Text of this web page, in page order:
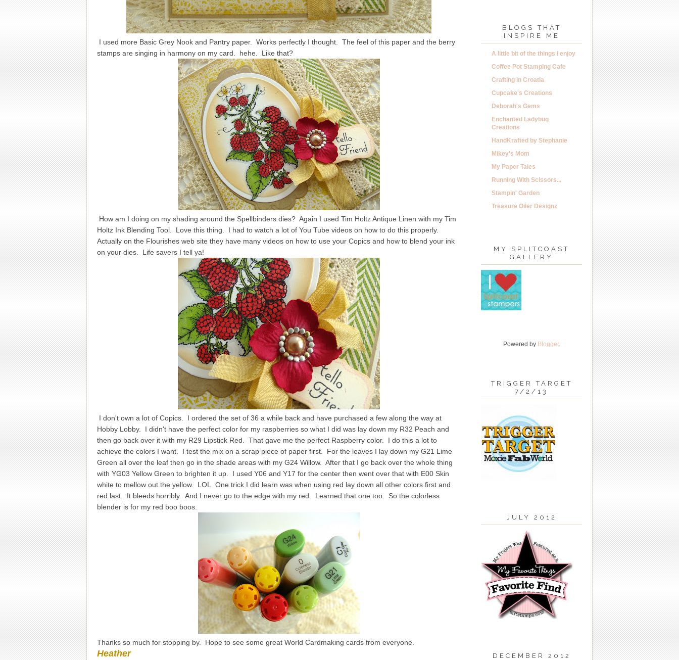
I used more Basic Grey Nook and Pantry paper. Works perfectly I thought. The feel of this paper and the berry
stamps are singing in harmony on my card. hehe. Like that?
How am I doing on my shading around the Spellbinders dies? Again I used Tim Holtz Antique Linen with my Tim
Holtz Ink Blending Tool. Love this thing. I had to watch a lot of You Tube videos on how to do this properly.
Actually on the Flourishes web site they have many videos on how to use your Copics and how to blend your ink
on your dies. Life savers I tell ya!
I don't own a lot of Copics. I ordered the set of 36 a while back and have purchased a few along the way at
Hobby Lobby. I didn't have the perfect color for my raspberries so what I did was lay down my R32 Peach and
then go back over it with my R29 Lipstick Red. That gave me the perfect Raspberry color. I do this a lot to
achieve the colors I want. I test the mix on a scrap piece of paper first. For the leaves I lay down my G21 Lime
Green all over the leaf then go in the shade areas with my G24 Willow. After that I go back over the whole thing
with YG03 Yellow Green to brighten it up. I used Y06 and Y17 for the center then went over that with E00 Skin
white to mellow out the yellow. LOL One trick I did learn was when using red lay down all other colors first and
red last. It bleeds horribly. And I never go to the edge with my red. Learned that one too. So the colorless
blender is for my red boo boos.
Thanks so much for stopping by. Hope to see some great World Cardmaking cards from everyone.
Heather
BLOGS THAT
INSPIRE ME
A little bit of the things I enjoy
Coffee Pot Stamping Cafe
Crafting in Croatia
Cupcake's Creations
Deborah's Gems
Enchanted Ladybug
Creations
HandKrafted by Stephanie
Mikey's Mom
My Paper Tales
Running With Scissors...
Stampin' Garden
Treasure Oiler Designz
MY SPLITCOAST
GALLERY
Powered by Blogger.
TRIGGER TARGET
7/2/13
JULY 2012
DECEMBER 2012